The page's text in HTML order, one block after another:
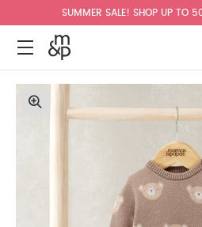
SUMMER SALE! SHOP UP TO